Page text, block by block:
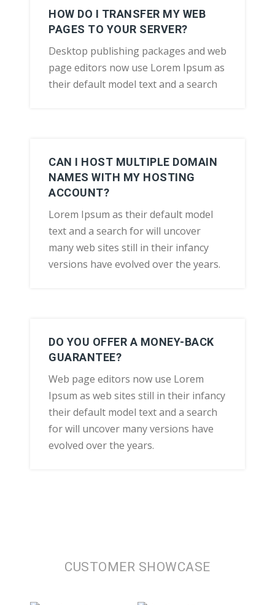
HOW DO I TRANSFER MY WEB
PAGES TO YOUR SERVER?
Desktop publishing packages and web
page editors now use Lorem Ipsum as
their default model text and a search
CAN I HOST MULTIPLE DOMAIN
NAMES WITH MY HOSTING
ACCOUNT?
Lorem Ipsum as their default model
text and a search for will uncover
many web sites still in their infancy
versions have evolved over the years.
DO YOU OFFER A MONEY-BACK
GUARANTEE?
Web page editors now use Lorem
Ipsum as web sites still in their infancy
their default model text and a search
for will uncover many versions have
evolved over the years.
CUSTOMER SHOWCASE